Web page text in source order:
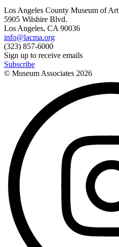
Los Angeles County Museum of Art
5905 Wilshire Blvd.
Los Angeles, CA 90036
info@lacma.org
(323) 857-6000
Sign up to receive emails
Subscribe
© Museum Associates 2026